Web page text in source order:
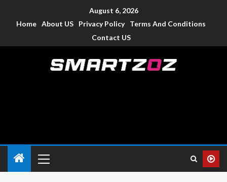
August 6, 2026
Home About US Privacy Policy
Terms And Conditions
Contact US